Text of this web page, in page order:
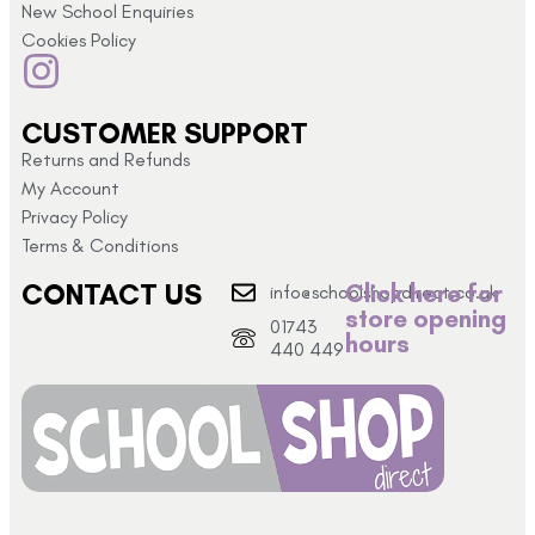
New School Enquiries
Cookies Policy
CUSTOMER SUPPORT
Returns and Refunds
My Account
Privacy Policy
Terms & Conditions
CONTACT US
info@schoolshopdirect.co.uk
01743
440 449
Click here for
store opening
hours